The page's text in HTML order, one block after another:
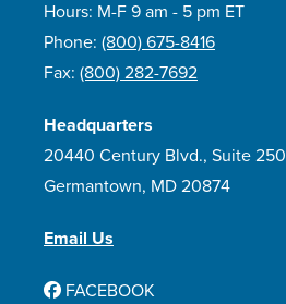
Hours: M-F 9 am - 5 pm ET
Phone: (800) 675-8416
Fax: (800) 282-7692
Headquarters
20440 Century Blvd., Suite 250
Germantown, MD 20874
Email Us
FACEBOOK